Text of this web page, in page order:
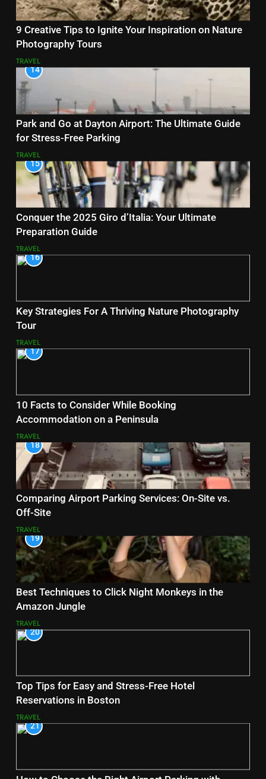
9 Creative Tips to Ignite Your Inspiration on Nature
Photography Tours
TRAVEL
14
Park and Go at Dayton Airport: The Ultimate Guide
for Stress-Free Parking
TRAVEL
15
Conquer the 2025 Giro d’Italia: Your Ultimate
Preparation Guide
TRAVEL
16
Key Strategies For A Thriving Nature Photography
Tour
TRAVEL
17
10 Facts to Consider While Booking
Accommodation on a Peninsula
TRAVEL
18
Comparing Airport Parking Services: On-Site vs.
Off-Site
TRAVEL
19
Best Techniques to Click Night Monkeys in the
Amazon Jungle
TRAVEL
20
Top Tips for Easy and Stress-Free Hotel
Reservations in Boston
TRAVEL
21